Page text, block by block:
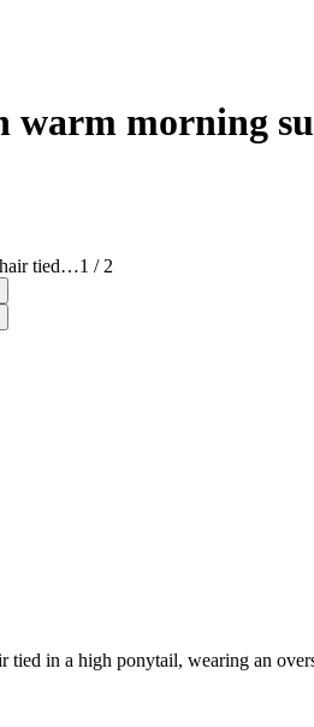
warm morning
1 / 2
in a high ponytail, wearing an